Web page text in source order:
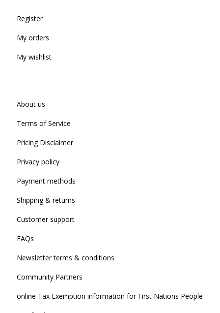
Register
My orders
My wishlist
About us
Terms of Service
Pricing Disclaimer
Privacy policy
Payment methods
Shipping & returns
Customer support
FAQs
Newsletter terms & conditions
Community Partners
online Tax Exemption information for First Nations People